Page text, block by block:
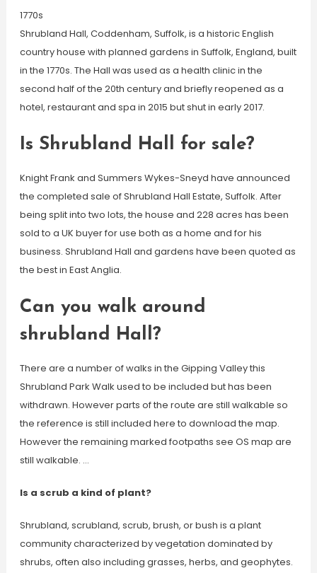
1770s
Shrubland Hall, Coddenham, Suffolk, is a historic English
country house with planned gardens in Suffolk, England, built
in the 1770s. The Hall was used as a health clinic in the
second half of the 20th century and briefly reopened as a
hotel, restaurant and spa in 2015 but shut in early 2017.
Is Shrubland Hall for sale?
Knight Frank and Summers Wykes-Sneyd have announced
the completed sale of Shrubland Hall Estate, Suffolk. After
being split into two lots, the house and 228 acres has been
sold to a UK buyer for use both as a home and for his
business. Shrubland Hall and gardens have been quoted as
the best in East Anglia.
Can you walk around
shrubland Hall?
There are a number of walks in the Gipping Valley this
Shrubland Park Walk used to be included but has been
withdrawn. However parts of the route are still walkable so
the reference is still included here to download the map.
However the remaining marked footpaths see OS map are
still walkable. …
Is a scrub a kind of plant?
Shrubland, scrubland, scrub, brush, or bush is a plant
community characterized by vegetation dominated by
shrubs, often also including grasses, herbs, and geophytes.